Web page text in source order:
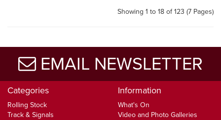
Showing 1 to 18 of 123 (7 Pages)
EMAIL NEWSLETTER
Categories
Rolling Stock
Track & Signals
Information
What's On
Video and Photo Galleries